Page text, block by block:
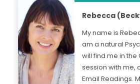
Rebecca
My name is
am a natural
will find me in the
session with me,
Email Readings.